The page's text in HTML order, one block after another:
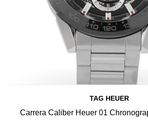
TAG HEUER
Carrera Caliber Heuer 01